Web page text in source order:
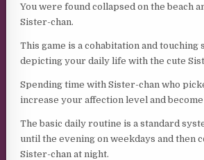
You were found collapsed on the beach
Sister-chan.
This game is a cohabitation and touching
depicting your daily life with the cute
Spending time with Sister-chan who
increase your affection level and
The basic daily routine is a standard
until the evening on weekdays and then
Sister-chan at night.